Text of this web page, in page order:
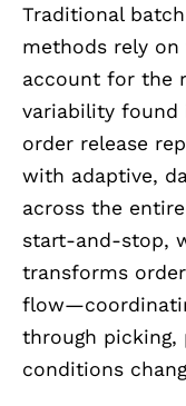
Traditional
methods rely
account for the
variability found
order release
with adaptive,
across the
start-and-stop,
transforms
through picking,
conditions